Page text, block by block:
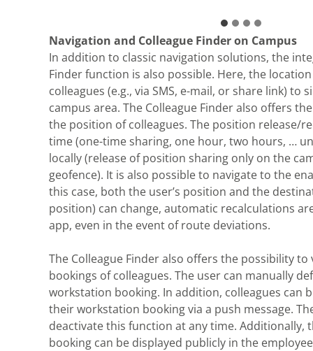
Navigation and Colleague Finder on Campus
In addition to classic navigation solutions, the
Finder function is also possible. Here, the
colleagues (e.g., via SMS, e-mail, or share link) to
campus area. The Colleague Finder also offers
the position of colleagues. The position release/
time (one-time sharing, one hour, two hours, …
locally (release of position sharing only on the
geofence). It is also possible to navigate to the
this case, both the user’s position and the
position) can change, automatic recalculations
app, even in the event of route deviations.
The Colleague Finder also offers the possibility
bookings of colleagues. The user can manually
workstation booking. In addition, colleagues can
their workstation booking via a push message.
deactivate this function at any time. Additionally,
booking can be displayed publicly in the